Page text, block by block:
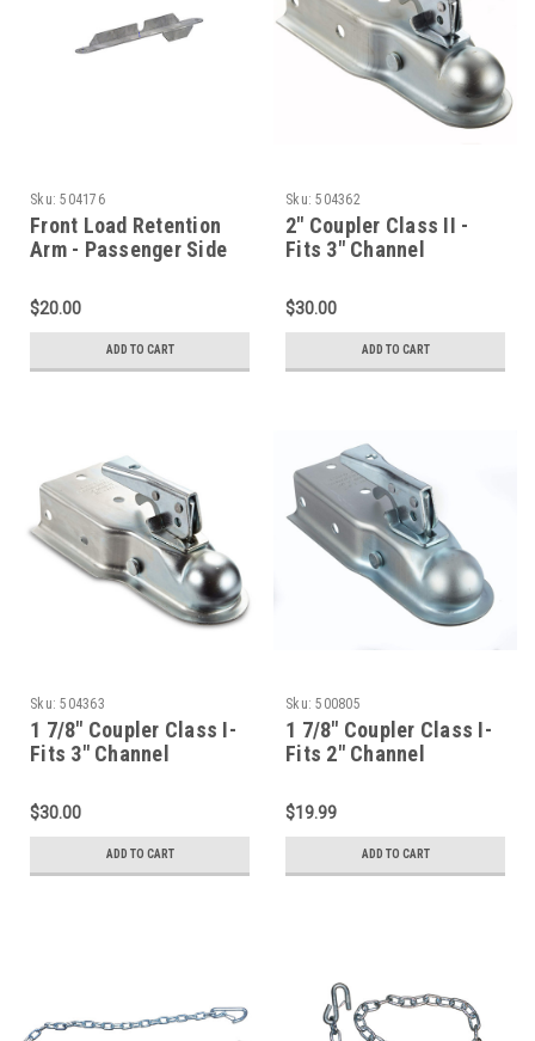
Sku: 504176
Front Load Retention
Arm - Passenger Side
$20.00
ADD TO CART
Sku: 504362
2" Coupler Class II -
Fits 3" Channel
$30.00
ADD TO CART
Sku: 504363
1 7/8" Coupler Class I-
Fits 3" Channel
$30.00
ADD TO CART
Sku: 500805
1 7/8" Coupler Class I-
Fits 2" Channel
$19.99
ADD TO CART